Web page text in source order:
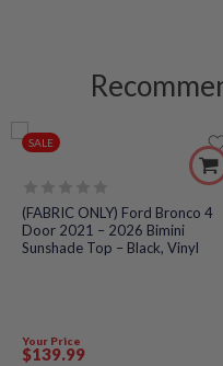
SALE
Rated
0
out
of
(FABRIC ONLY) Ford Bronco 4
Door 2021 – 2026 Bimini
Sunshade Top – Black, Vinyl
Your Price
$139.99